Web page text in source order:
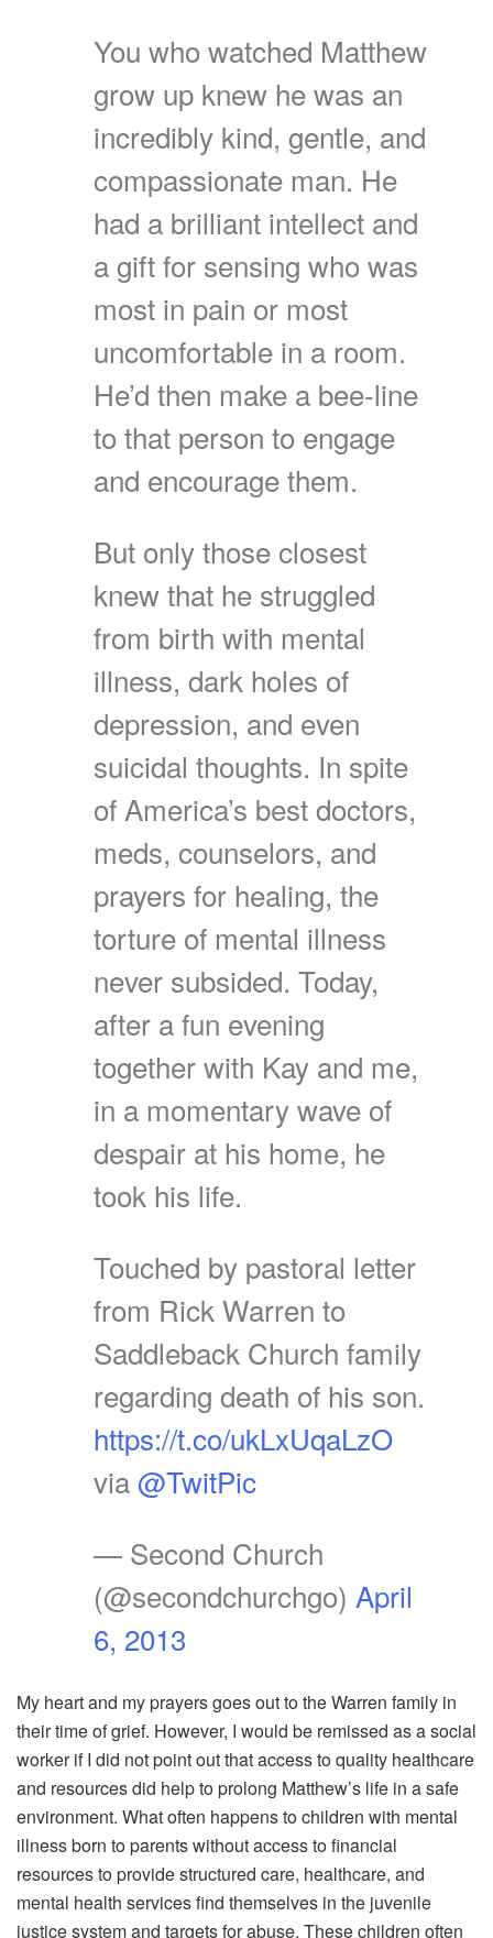
You who watched Matthew
grow up knew he was an
incredibly kind, gentle, and
compassionate man. He
had a brilliant intellect and
a gift for sensing who was
most in pain or most
uncomfortable in a room.
He’d then make a bee-line
to that person to engage
and encourage them.
But only those closest
knew that he struggled
from birth with mental
illness, dark holes of
depression, and even
suicidal thoughts. In spite
of America’s best doctors,
meds, counselors, and
prayers for healing, the
torture of mental illness
never subsided. Today,
after a fun evening
together with Kay and me,
in a momentary wave of
despair at his home, he
took his life.
Touched by pastoral letter
from Rick Warren to
Saddleback Church family
regarding death of his son.
https://t.co/ukLxUqaLzO
via @TwitPic
— Second Church
(@secondchurchgo) April
6, 2013
My heart and my prayers goes out to the Warren family in
their time of grief. However, I would be remissed as a social
worker if I did not point out that access to quality healthcare
and resources did help to prolong Matthew’s life in a safe
environment. What often happens to children with mental
illness born to parents without access to financial
resources to provide structured care, healthcare, and
mental health services find themselves in the juvenile
justice system and targets for abuse. These children often